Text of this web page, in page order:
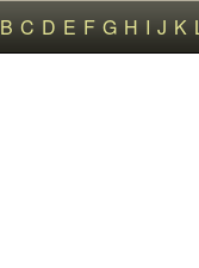
B C D E F G H I J K